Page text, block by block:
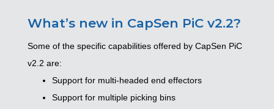
What’s new in CapSen PiC v2.2?
Some of the specific capabilities offered by CapSen PiC
v2.2 are:
Support for multi-headed end effectors
Support for multiple picking bins